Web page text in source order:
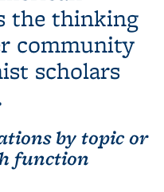
the thinking
community
scholars
by topic or
function